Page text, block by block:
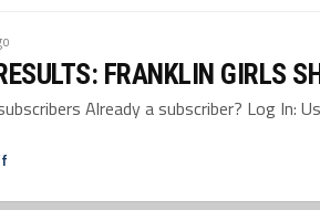
FRANKLIN GIRLS
Already a subscriber? Log In: